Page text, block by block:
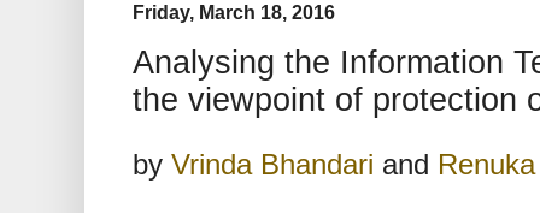
Friday, March 18, 2016
Analysing the Information
the viewpoint of protection
by Vrinda Bhandari and